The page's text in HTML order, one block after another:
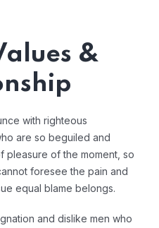
&
with righteous
are so beguiled and
pleasure of the moment, so
foresee the pain and
equal blame belongs.
and dislike men who